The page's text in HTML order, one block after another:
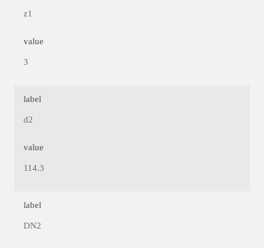
z1
value
3
label
d2
value
114.3
label
DN2